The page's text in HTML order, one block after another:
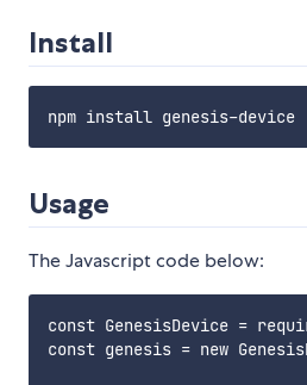
Install
Usage
The Javascript code below:
const GenesisDevice =
const genesis = new